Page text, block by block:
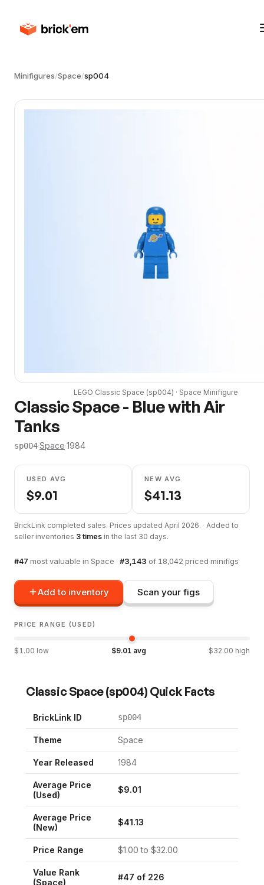
Minifigures/Space/sp004
LEGO Classic Space (sp004) · Space Minifigure
Classic Space - Blue with Air
Tanks
sp004·Space·1984
USED AVG
$9.01
NEW AVG
$41.13
BrickLink completed sales. Prices updated April 2026. · Added to
seller inventories 3 times in the last 30 days.
#47 most valuable in Space · #3,143 of 18,042 priced minifigs
Add to inventory Scan your figs
PRICE RANGE (USED)
$1.00 low $9.01 avg $32.00 high
Classic Space(sp004) Quick Facts
BrickLink ID sp004
Theme Space
Year Released 1984
Average Price
(Used)
$9.01
Average Price
(New)
$41.13
Price Range $1.00 to $32.00
Value Rank
(Space)
#47 of 226